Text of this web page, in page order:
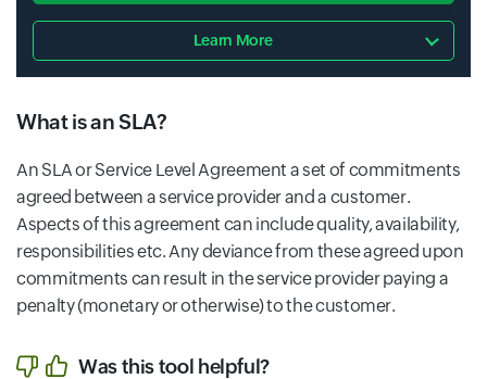
Learn More
What is an SLA?
An SLA or Service Level Agreement a set of commitments
agreed between a service provider and a customer.
Aspects of this agreement can include quality, availability,
responsibilities etc. Any deviance from these agreed upon
commitments can result in the service provider paying a
penalty (monetary or otherwise) to the customer.
Was this tool helpful?